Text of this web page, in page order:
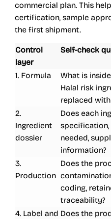
commercial plan. This
certification, sample
the first shipment.
Control
layer
Self-check
1. Formula
What is
Halal risk
replaced
2.
Ingredient
dossier
Does each
specification,
needed,
information?
3.
Production
Does the
coding,
traceability?
4. Label and Does the